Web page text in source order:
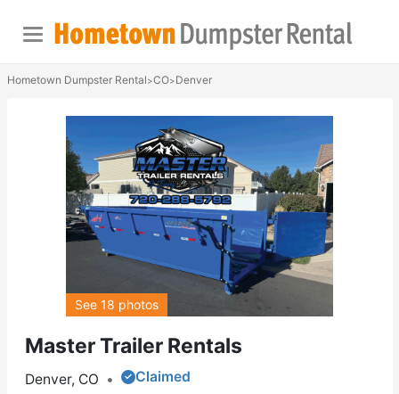
Hometown Dumpster Rental>CO>Denver
Master Trailer Rentals
Denver, CO •
Claimed
See 18 photos